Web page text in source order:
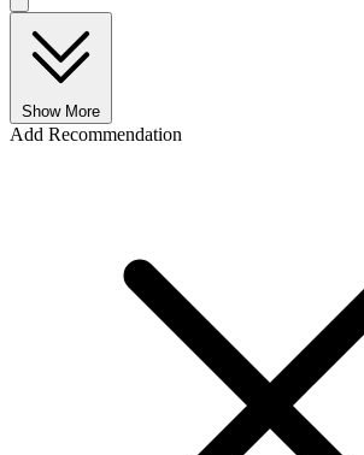
Show More
Add Recommendation